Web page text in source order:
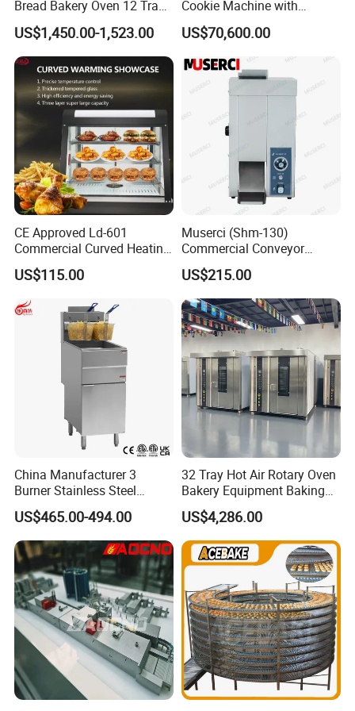
Bread Bakery Oven 12 Trays
Baking Oven Commercial
Gas Convection Oven with
Steam System
US$1,450.00-1,523.00
Cookie Machine with
Automatic PLC Control for
Bakery Lines
US$70,600.00
CE Approved Ld-601
Commercial Curved Heating
Showcase
US$115.00
Muserci (Shm-130)
Commercial Conveyor
Burger Vertical Bun Toaster
Stainless Vertical Heater 50-
230℃ Toasting Machine for
Busy Fast Food Kitchen CE
US$215.00
China Manufacturer 3
Burner Stainless Steel
Commercial Gas Turkey
Deep Fat French Fries
Chicken Fish Chips Fryer
Machine ETL/CE Listed
90000BTU (GF90)
US$465.00-494.00
32 Tray Hot Air Rotary Oven
Bakery Equipment Baking
Oven Bread Machine
US$4,286.00